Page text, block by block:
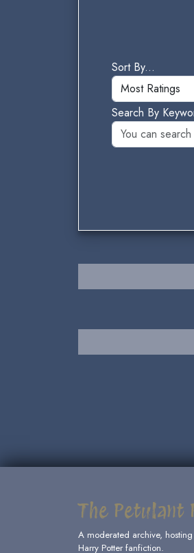
Sort By...
Search By
The Petulant
A moderated archive,
Harry Potter fanfiction.